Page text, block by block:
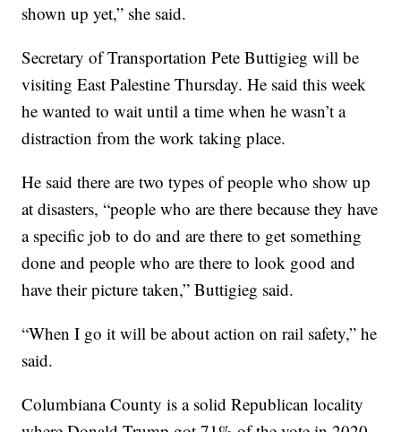
shown up yet,” she said.
Secretary of Transportation Pete Buttigieg will be
visiting East Palestine Thursday. He said this week
he wanted to wait until a time when he wasn’t a
distraction from the work taking place.
He said there are two types of people who show up
at disasters, “people who are there because they have
a specific job to do and are there to get something
done and people who are there to look good and
have their picture taken,” Buttigieg said.
“When I go it will be about action on rail safety,” he
said.
Columbiana County is a solid Republican locality